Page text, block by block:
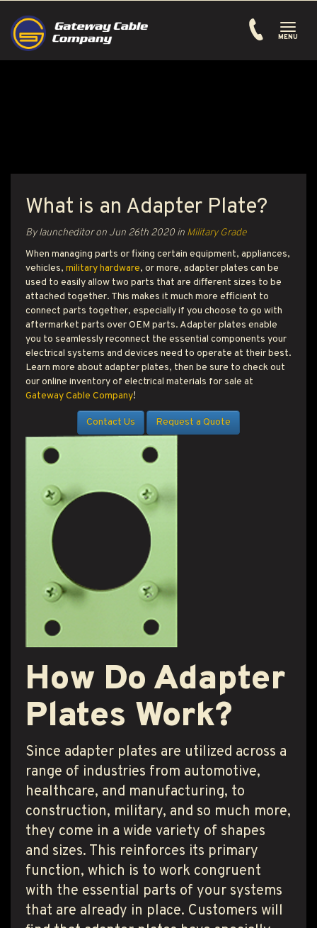
Toggle
MENU
PRODUCT SEARCH
What is an Adapter Plate?
By launcheditor on Jun 26th 2020 in Military Grade
When managing parts or fixing certain equipment, appliances,
vehicles, military hardware, or more, adapter plates can be
used to easily allow two parts that are different sizes to be
attached together. This makes it much more efficient to
connect parts together, especially if you choose to go with
aftermarket parts over OEM parts. Adapter plates enable
you to seamlessly reconnect the essential components your
electrical systems and devices need to operate at their best.
Learn more about adapter plates, then be sure to check out
our online inventory of electrical materials for sale at
Gateway Cable Company!
Contact Us Request a Quote
How Do Adapter
Plates Work?
Since adapter plates are utilized across a
range of industries from automotive,
healthcare, and manufacturing, to
construction, military, and so much more,
they come in a wide variety of shapes
and sizes. This reinforces its primary
function, which is to work congruent
with the essential parts of your systems
that are already in place. Customers will